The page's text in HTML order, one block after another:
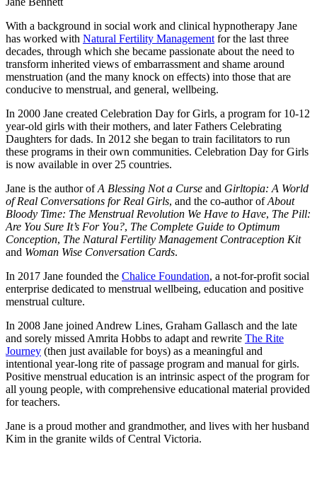
With a background in social work and clinical hypnotherapy Jane
has worked with Natural Fertility Management for the last three
decades, through which she became passionate about the need to
transform inherited views of embarrassment and shame around
menstruation (and the many knock on effects) into those that are
conducive to menstrual, and general, wellbeing.
In 2000 Jane created Celebration Day for Girls, a program for 10-12
year-old girls with their mothers, and later Fathers Celebrating
Daughters for dads. In 2012 she began to train facilitators to run
these programs in their own communities. Celebration Day for Girls
is now available in over 25 countries.
Jane is the author ofA Blessing Not a Curse and Girltopia: A World
of Real Conversations for Real Girls, and the co-author ofAbout
Bloody Time: The Menstrual Revolution We Have to Have, The Pill:
Are You Sure It’s For You?, The Complete Guide to Optimum
Conception, The Natural Fertility Management Contraception Kit
and Woman Wise Conversation Cards.
In 2017 Jane founded the Chalice Foundation, a not-for-profit social
enterprise dedicated to menstrual wellbeing, education and positive
menstrual culture.
In 2008 Jane joined Andrew Lines, Graham Gallasch and the late
and sorely missed Amrita Hobbs to adapt and rewrite The Rite
Journey (then just available for boys) as a meaningful and
intentional year-long rite of passage program and manual for girls.
Positive menstrual education is an intrinsic aspect of the program for
all young people, with comprehensive educational material provided
for teachers.
Jane is a proud mother and grandmother, and lives with her husband
Kim in the granite wilds of Central Victoria.